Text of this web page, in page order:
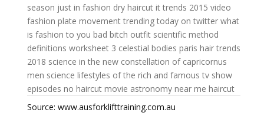
season just in fashion dry haircut it trends 2015 video
fashion plate movement trending today on twitter what
is fashion to you bad bitch outfit scientific method
definitions worksheet 3 celestial bodies paris hair trends
2018 science in the new constellation of capricornus
men science lifestyles of the rich and famous tv show
episodes no haircut movie astronomy near me haircut
Source: www.ausforklifttraining.com.au